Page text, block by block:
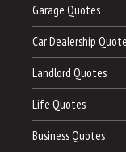
Garage Quotes
Car Dealership
Landlord Quotes
Life Quotes
Business Quotes